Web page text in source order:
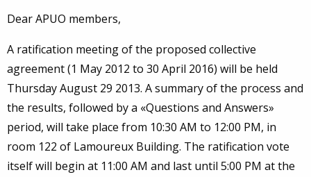
Dear APUO members,
A ratification meeting of the proposed collective
agreement (1 May 2012 to 30 April 2016) will be held
Thursday August 29 2013. A summary of the process and
the results, followed by a «Questions and Answers»
period, will take place from 10:30 AM to 12:00 PM, in
room 122 of Lamoureux Building. The ratification vote
itself will begin at 11:00 AM and last until 5:00 PM at the